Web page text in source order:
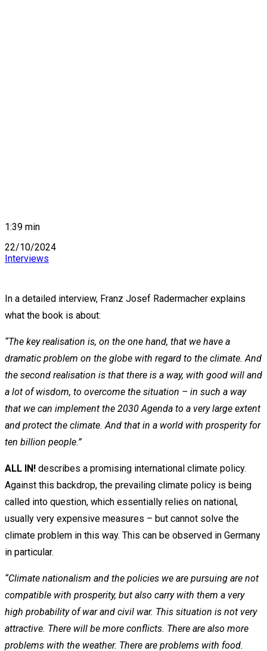
1:39 min
22/10/2024
Interviews
In a detailed interview, Franz Josef Radermacher explains
what the book is about:
“The key realisation is, on the one hand, that we have a
dramatic problem on the globe with regard to the climate. And
the second realisation is that there is a way, with good will and
a lot of wisdom, to overcome the situation – in such a way
that we can implement the 2030 Agenda to a very large extent
and protect the climate. And that in a world with prosperity for
ten billion people.”
ALL IN! describes a promising international climate policy.
Against this backdrop, the prevailing climate policy is being
called into question, which essentially relies on national,
usually very expensive measures – but cannot solve the
climate problem in this way. This can be observed in Germany
in particular.
“Climate nationalism and the policies we are pursuing are not
compatible with prosperity, but also carry with them a very
high probability of war and civil war. This situation is not very
attractive. There will be more conflicts. There are also more
problems with the weather. There are problems with food.